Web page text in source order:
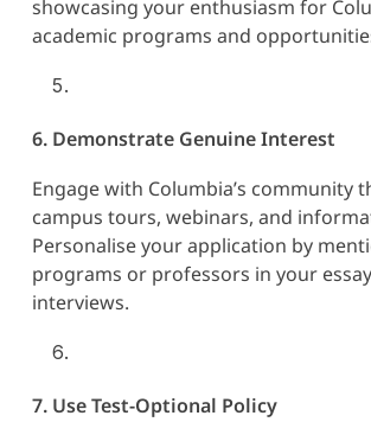
showcasing your enthusiasm for
academic programs and
6. Demonstrate Genuine Interest
Engage with Columbia’s community
campus tours, webinars, and
Personalise your application by
programs or professors in your
interviews.
7. Use Test-Optional Policy